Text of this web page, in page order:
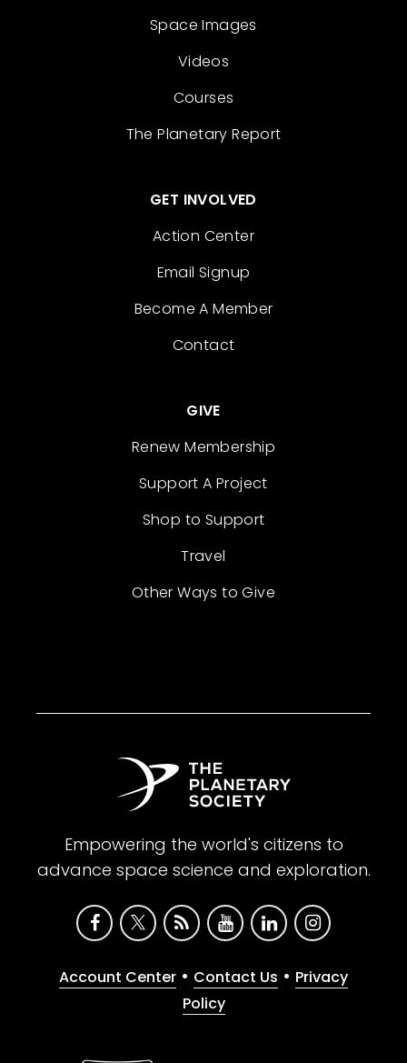
Space Images
Videos
Courses
The Planetary Report
GET INVOLVED
Action Center
Email Signup
Become A Member
Contact
GIVE
Renew Membership
Support A Project
Shop to Support
Travel
Other Ways to Give
Empowering the world's citizens to
advance space science and exploration.
Account Center • Contact Us • Privacy
Policy